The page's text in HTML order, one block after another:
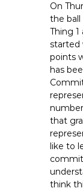
On
the ball
Thing 1
started
points
has
that
like to
think